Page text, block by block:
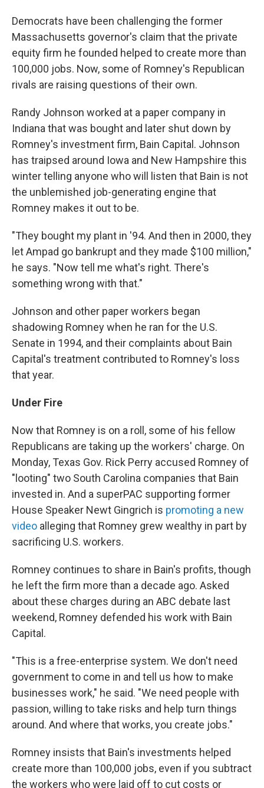
Democrats have been challenging the former
Massachusetts governor's claim that the private
equity firm he founded helped to create more than
100,000 jobs. Now, some of Romney's Republican
rivals are raising questions of their own.
Randy Johnson worked at a paper company in
Indiana that was bought and later shut down by
Romney's investment firm, Bain Capital. Johnson
has traipsed around Iowa and New Hampshire this
winter telling anyone who will listen that Bain is not
the unblemished job-generating engine that
Romney makes it out to be.
"They bought my plant in '94. And then in 2000, they
let Ampad go bankrupt and they made $100 million,"
he says. "Now tell me what's right. There's
something wrong with that."
Johnson and other paper workers began
shadowing Romney when he ran for the U.S.
Senate in 1994, and their complaints about Bain
Capital's treatment contributed to Romney's loss
that year.
Under Fire
Now that Romney is on a roll, some of his fellow
Republicans are taking up the workers' charge. On
Monday, Texas Gov. Rick Perry accused Romney of
"looting" two South Carolina companies that Bain
invested in. And a superPAC supporting former
House Speaker Newt Gingrich is promoting a new
video alleging that Romney grew wealthy in part by
sacrificing U.S. workers.
Romney continues to share in Bain's profits, though
he left the firm more than a decade ago. Asked
about these charges during an ABC debate last
weekend, Romney defended his work with Bain
Capital.
"This is a free-enterprise system. We don't need
government to come in and tell us how to make
businesses work," he said. "We need people with
passion, willing to take risks and help turn things
around. And where that works, you create jobs."
Romney insists that Bain's investments helped
create more than 100,000 jobs, even if you subtract
the workers who were laid off to cut costs or